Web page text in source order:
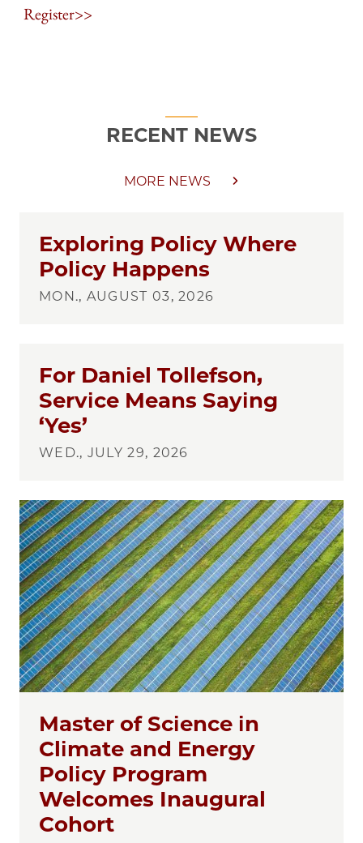
Register>>
RECENT NEWS
MORE NEWS
Exploring Policy Where
Policy Happens
MON., AUGUST 03, 2026
For Daniel Tollefson,
Service Means Saying
‘Yes’
WED., JULY 29, 2026
Master of Science in
Climate and Energy
Policy Program
Welcomes Inaugural
Cohort